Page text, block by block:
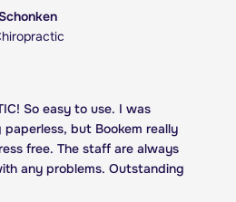
So easy to use. I was
but Bookem really
free. The staff are always
any problems. Outstanding